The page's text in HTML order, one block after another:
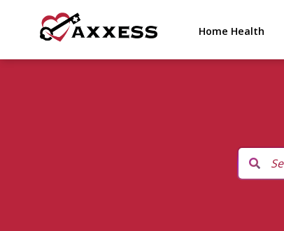
Home Health